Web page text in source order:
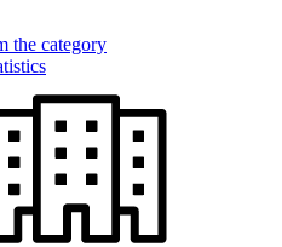
the category